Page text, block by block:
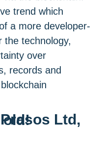
trend which
a more developer-
the technology,
over
records and
old!